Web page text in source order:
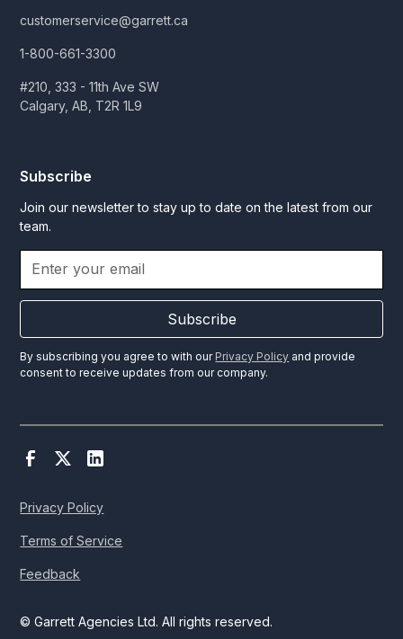
customerservice@garrett.ca
1-800-661-3300
#210, 333 - 11th Ave SW
Calgary, AB, T2R 1L9
Subscribe
Join our newsletter to stay up to date on the latest from our
team.
Subscribe
By subscribing you agree to with our Privacy Policy and provide
consent to receive updates from our company.
© Garrett Agencies Ltd. All rights reserved.
Privacy Policy
Terms of Service
Feedback